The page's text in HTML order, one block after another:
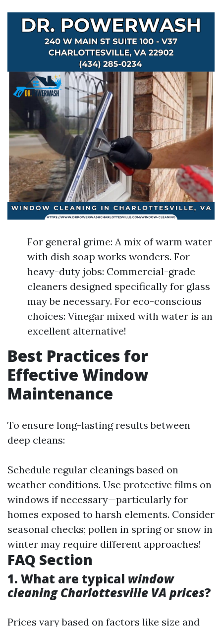
For general grime: A mix of warm water
with dish soap works wonders. For
heavy-duty jobs: Commercial-grade
cleaners designed specifically for glass
may be necessary. For eco-conscious
choices: Vinegar mixed with water is an
excellent alternative!
Best Practices for
Effective Window
Maintenance
To ensure long-lasting results between
deep cleans:
Schedule regular cleanings based on
weather conditions. Use protective films on
windows if necessary—particularly for
homes exposed to harsh elements. Consider
seasonal checks; pollen in spring or snow in
winter may require different approaches!
FAQ Section
1. What are typical window
cleaning Charlottesville VA prices?
Prices vary based on factors like size and